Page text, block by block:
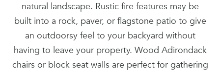
natural landscape. Rustic fire features may be
built into a rock, paver, or flagstone patio to give
an outdoorsy feel to your backyard without
having to leave your property. Wood Adirondack
chairs or block seat walls are perfect for gathering